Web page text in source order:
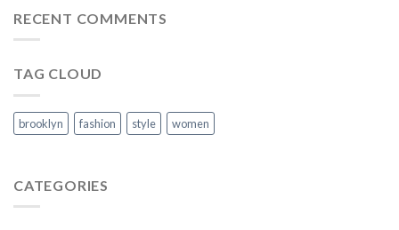
RECENT COMMENTS
TAG CLOUD
brooklyn fashion style women
CATEGORIES